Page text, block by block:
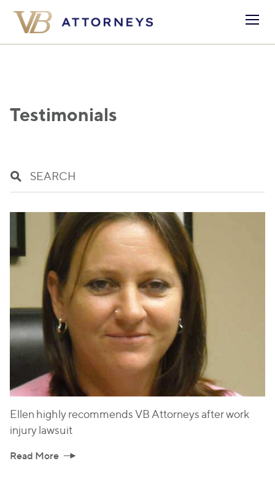
Testimonials
Ellen highly recommends VB Attorneys after work
injury lawsuit
Read More